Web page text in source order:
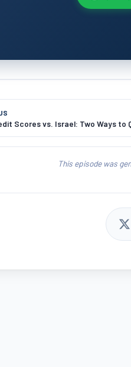
Scores vs. Israel: Two Ways to
This episode was